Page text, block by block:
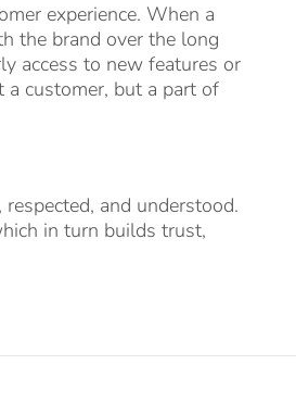
experience. When a
the brand over the long
access to new features or
customer, but a part of
and understood.
in turn builds trust,